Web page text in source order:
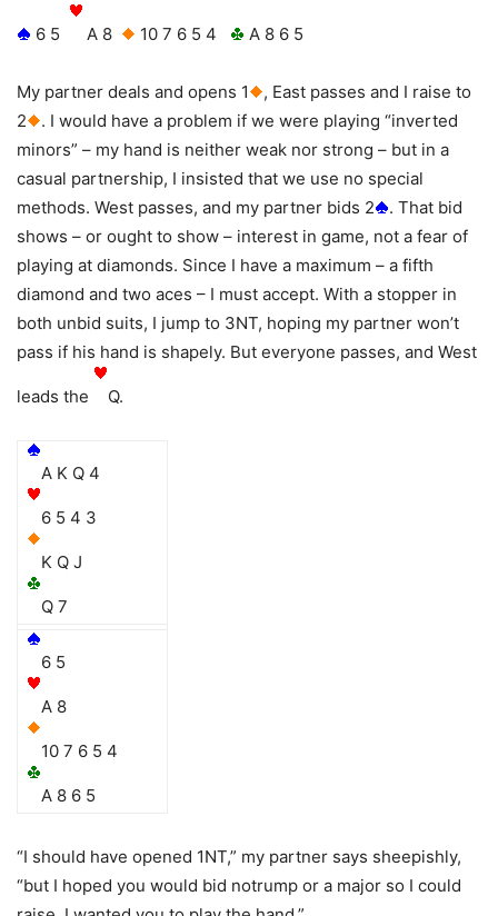
6 5 A 8 10 7 6 5 4 A 8 6 5
My partner deals and opens 1
, East passes and I raise to
2
. I would have a problem if we were playing “inverted
minors” – my hand is neither weak nor strong – but in a
casual partnership, I insisted that we use no special
methods. West passes, and my partner bids 2
. That bid
shows – or ought to show – interest in game, not a fear of
playing at diamonds. Since I have a maximum – a fifth
diamond and two aces – I must accept. With a stopper in
both unbid suits, I jump to 3NT, hoping my partner won’t
pass if his hand is shapely. But everyone passes, and West
leads the Q.
A K Q 4
6 5 4 3
K Q J
Q 7
6 5
A 8
10 7 6 5 4
A 8 6 5
“I should have opened 1NT,” my partner says sheepishly,
“but I hoped you would bid notrump or a major so I could